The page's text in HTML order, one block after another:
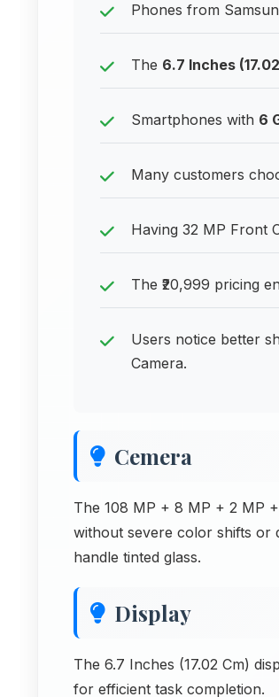
Phones from
The 6.7 Inches
Smartphones with 6
Many customers
Having 32 MP Front
The ₹20,999 pricing
Users notice better
Camera.
Cemera
The 108 MP + 8 MP + 2 MP
without severe color shifts or
handle tinted glass.
Display
The 6.7 Inches (17.02 Cm)
for efficient task completion.